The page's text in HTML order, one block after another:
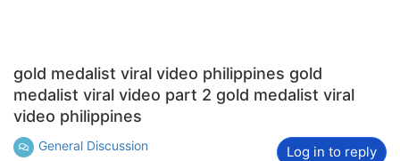
gold medalist viral video philippines gold
medalist viral video part 2 gold medalist viral
video philippines
General Discussion Log in to reply